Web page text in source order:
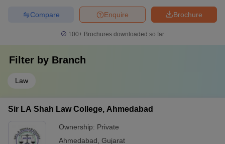
Brochure
Enquire
Compare
100+ Brochures downloaded so far
Filter by Branch
Law
Sir LA Shah Law College, Ahmedabad
Ownership: Private
Ahmedabad Gujarat